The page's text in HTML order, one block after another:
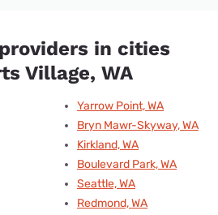
in cities
Village, WA
Yarrow Point, WA
Bryn Mawr-Skyway, WA
Kirkland, WA
Boulevard Park, WA
Seattle, WA
Redmond, WA